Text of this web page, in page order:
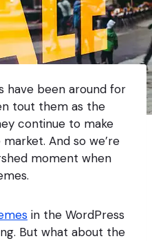
have been around for
tout them as the
continue to make
And so we’re
moment when
in the WordPress
But what about the